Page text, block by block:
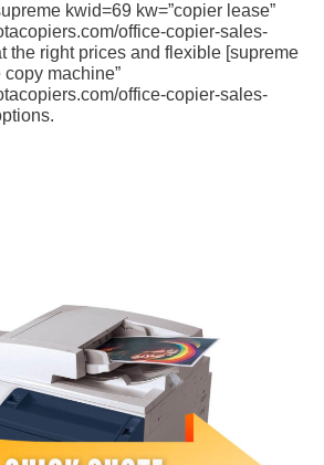
kwid=69 kw=”copier lease”
office-copier-sales-
the right prices and flexible [supreme
copy machine”
office-copier-sales-